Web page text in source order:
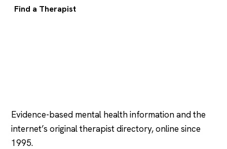
Find a Therapist
Evidence-based mental health information and the
internet’s original therapist directory, online since
1995.